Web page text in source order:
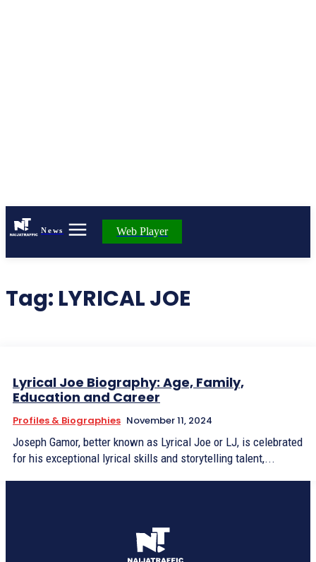
News Web Player
Tag: LYRICAL JOE
Lyrical Joe Biography: Age, Family,
Education and Career
Profiles & Biographies November 11, 2024
Joseph Gamor, better known as Lyrical Joe or LJ, is celebrated
for his exceptional lyrical skills and storytelling talent,...